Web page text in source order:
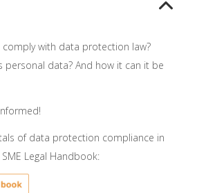
with data protection law?
personal data? And how it can it be
of data protection compliance in
Legal Handbook: